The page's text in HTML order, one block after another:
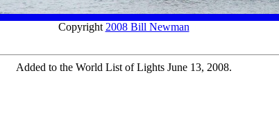
Copyright 2008 Bill Newman
Added to the World List of Lights June 13, 2008.